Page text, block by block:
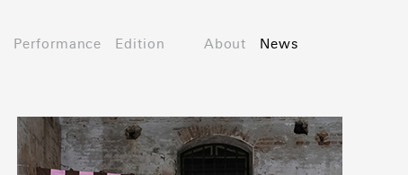
Performance Edition About News